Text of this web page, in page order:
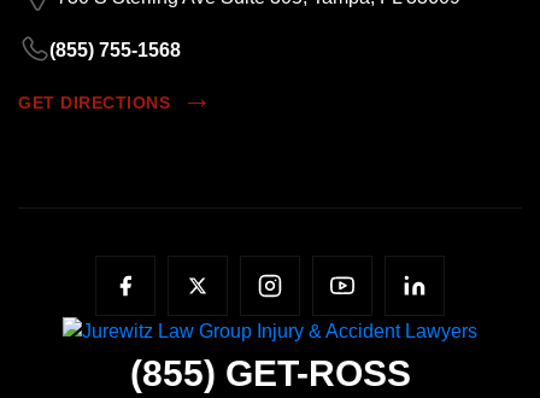
(855) 755-1568
GET DIRECTIONS
(855) GET-ROSS